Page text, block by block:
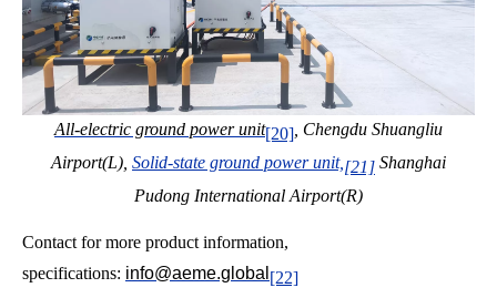
All-electric ground power unit[20] , Chengdu Shuangliu
Airport(L), Solid-state ground power unit, [21] Shanghai
Pudong International Airport(R)
Contact for more product information,
specifications: info@aeme.global [22]